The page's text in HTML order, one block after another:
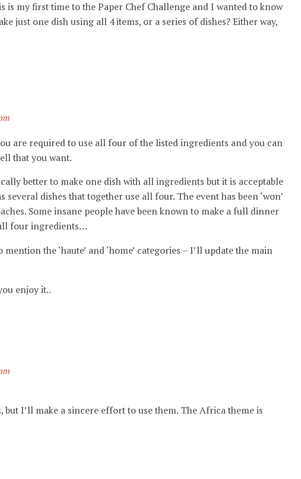
is my first time to the Paper Chef Challenge and I wanted to know
just one dish using all 4 items, or a series of dishes? Either way,
are required to use all four of the listed ingredients and you can
that you want.
better to make one dish with all ingredients but it is acceptable
several dishes that together use all four. The event has been ‘won’
Some insane people have been known to make a full dinner
four ingredients…
the ‘haute’ and ‘home’ categories – I’ll update the main
enjoy it..
but I’ll make a sincere effort to use them. The Africa theme is